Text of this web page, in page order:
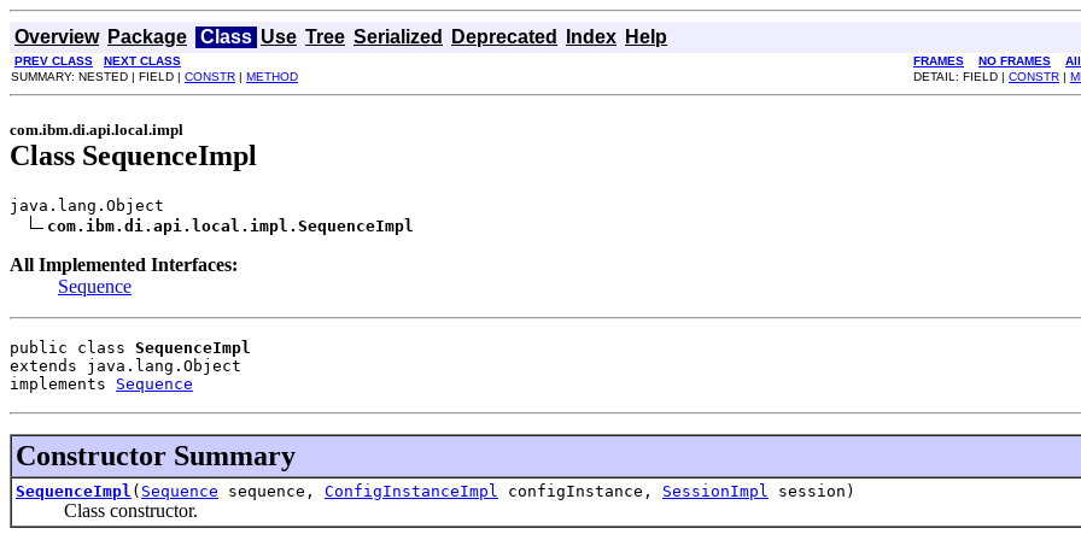
Overview Package Class Use Tree Serialized Deprecated Index Help
PREV CLASS NEXT CLASS FRAMES NO FRAMES
SUMMARY: NESTED | FIELD | CONSTR | METHOD DETAIL: FIELD | CONSTR |
com.ibm.di.api.local.impl
Class SequenceImpl
java.lang.Object
com.ibm.di.api.local.impl.SequenceImpl
All Implemented Interfaces:
Sequence
public class SequenceImpl
extends java.lang.Object
implements Sequence
Constructor Summary
SequenceImpl ( Sequence sequence, ConfigInstanceImpl configInstance, SessionImpl session)
Class constructor.